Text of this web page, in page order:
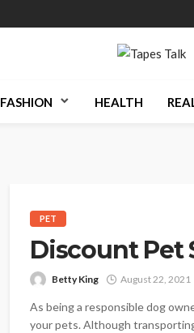
FASHION HEALTH
PET
Discount Pet
Betty King August 22, 2021
As being a responsible dog
your pets. Although